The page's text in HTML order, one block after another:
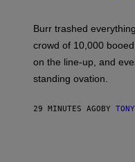
Burr trashed
crowd of 10,000
on the line-up, and
standing ovation.
29 MINUTES AGOBY